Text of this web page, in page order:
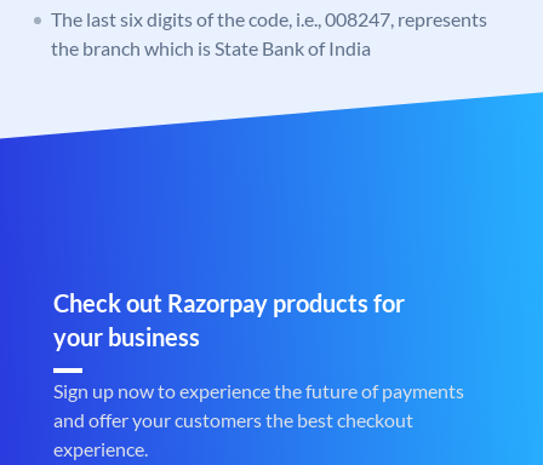
The last six digits of the code, i.e., 008247, represents
the branch which is State Bank of India
Check out Razorpay products for
your business
Sign up now to experience the future of payments
and offer your customers the best checkout
experience.